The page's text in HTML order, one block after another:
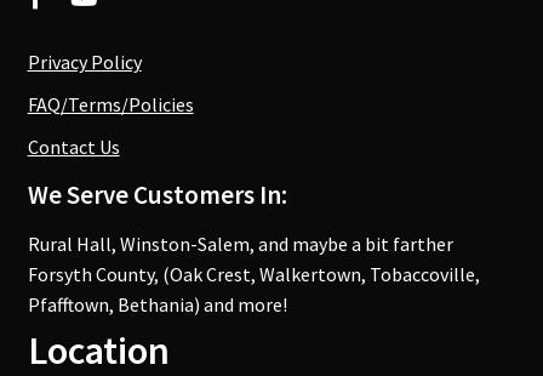
Privacy Policy
FAQ/Terms/Policies
Contact Us
We Serve Customers In:
Rural Hall, Winston-Salem, and maybe a bit farther
Forsyth County, (Oak Crest, Walkertown, Tobaccoville,
Pfafftown, Bethania) and more!
Location